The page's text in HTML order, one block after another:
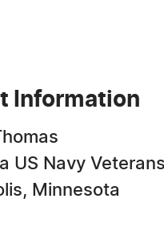
Information
US Navy
Minnesota